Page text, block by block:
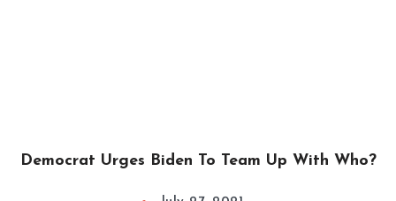
Democrat Urges Biden To Team Up With Who?